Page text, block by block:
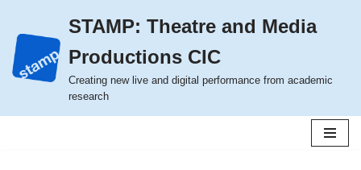
Skip
to
content
STAMP: Theatre and Media
Productions CIC
Creating new live and digital performance from academic
research